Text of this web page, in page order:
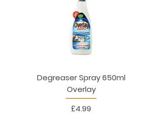
Degreaser Spray 650ml
Overlay
Price
£4.99